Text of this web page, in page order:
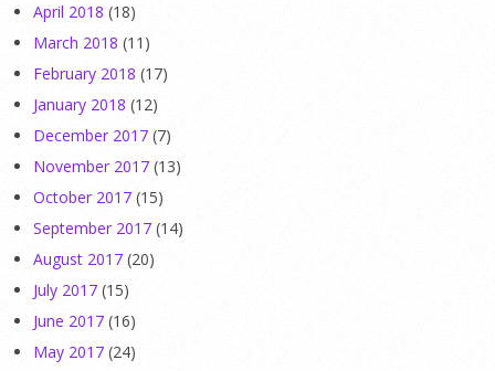
April 2018 (18)
March 2018 (11)
February 2018 (17)
January 2018 (12)
December 2017 (7)
November 2017 (13)
October 2017 (15)
September 2017 (14)
August 2017 (20)
July 2017 (15)
June 2017 (16)
May 2017 (24)